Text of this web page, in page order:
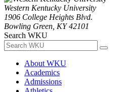
Western Kentucky University
1906 College Heights Blvd.
Bowling Green, KY 42101
Search WKU
About WKU
Academics
Admissions